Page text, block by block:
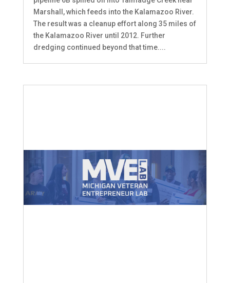
Marshall, which feeds into the Kalamazoo River.
The result was a cleanup effort along 35 miles of
the Kalamazoo River until 2012. Further
dredging continued beyond that time....